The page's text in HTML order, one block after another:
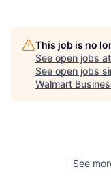
This job is no
See open jobs at
See open jobs
Walmart
See